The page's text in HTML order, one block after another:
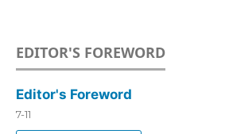
EDITOR'S FOREWORD
Editor's Foreword
7-11